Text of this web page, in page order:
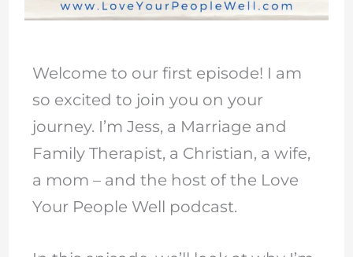
Welcome to our first episode! I am
so excited to join you on your
journey. I’m Jess, a Marriage and
Family Therapist, a Christian, a wife,
a mom – and the host of the Love
Your People Well podcast.